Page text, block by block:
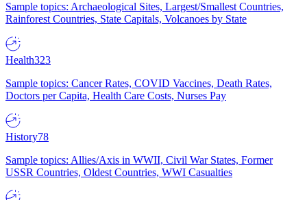
Sample topics: Archaeological Sites, Largest/Smallest Countries,
Rainforest Countries, State Capitals, Volcanoes by State
Health323
Sample topics: Cancer Rates, COVID Vaccines, Death Rates,
Doctors per Capita, Health Care Costs, Nurses Pay
History78
Sample topics: Allies/Axis in WWII, Civil War States, Former
USSR Countries, Oldest Countries, WWI Casualties